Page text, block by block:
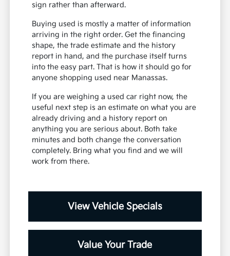
sign rather than afterward.
Buying used is mostly a matter of information
arriving in the right order. Get the financing
shape, the trade estimate and the history
report in hand, and the purchase itself turns
into the easy part. That is how it should go for
anyone shopping used near Manassas.
If you are weighing a used car right now, the
useful next step is an estimate on what you are
already driving and a history report on
anything you are serious about. Both take
minutes and both change the conversation
completely. Bring what you find and we will
work from there.
View Vehicle Specials
Value Your Trade